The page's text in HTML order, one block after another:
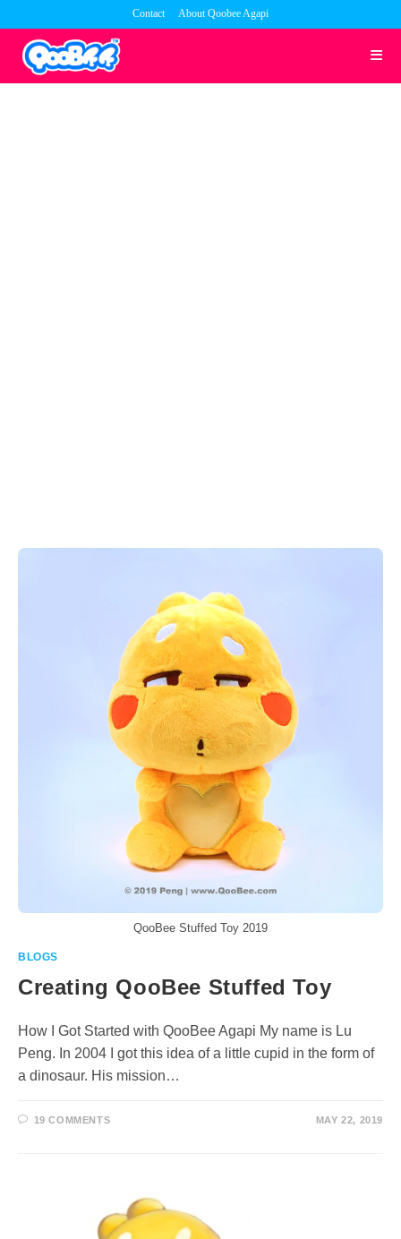
to
content
Contact About Qoobee Agapi
QooBee Stuffed Toy 2019
BLOGS
Creating QooBee Stuffed Toy
How I Got Started with QooBee Agapi My name is Lu
Peng. In 2004 I got this idea of a little cupid in the form of
a dinosaur. His mission…
19 COMMENTS MAY 22, 2019